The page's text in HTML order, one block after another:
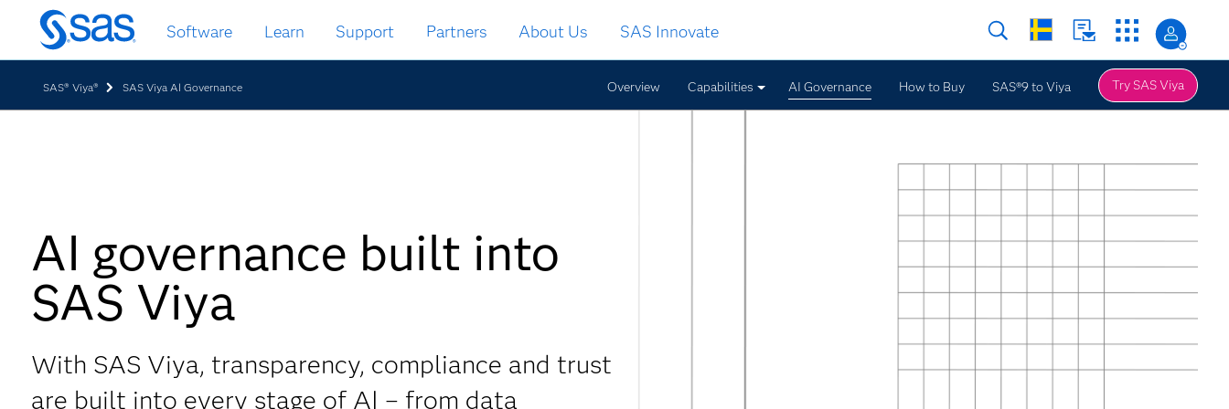
Skip
to
main
content
Software Learn Support Partners About Us SAS Innovate
SAS® Viya® SAS Viya AI Governance Overview Capabilities AI Governance How to Buy SAS®9 to Viya Try SAS Viya
AI governance built into
SAS Viya
With SAS Viya, transparency, compliance and trust
are built into every stage of AI – from data